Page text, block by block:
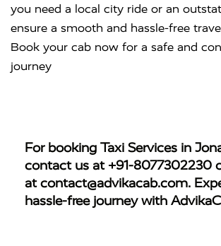
you need a local city ride or an
ensure a smooth and hassle-free
Book your cab now for a safe and
journey
For booking Taxi Services in
contact us at +91-8077302230
atcontact@advikacab.com.
hassle-free journey with